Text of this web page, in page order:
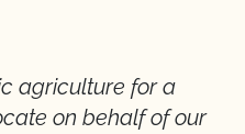
agriculture for a
on behalf of our